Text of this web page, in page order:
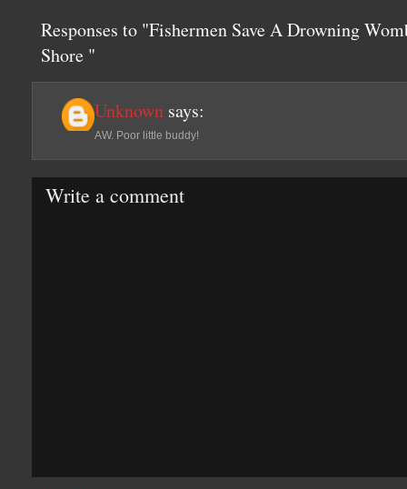
Responses to "Fishermen Save A Drowning
Shore "
Unknown says:
AW. Poor little buddy!
Write a comment